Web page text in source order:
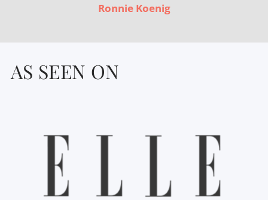
Ronnie Koenig
AS SEEN ON